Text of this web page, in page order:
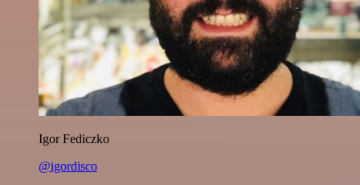
Igor Fediczko
@igordisco